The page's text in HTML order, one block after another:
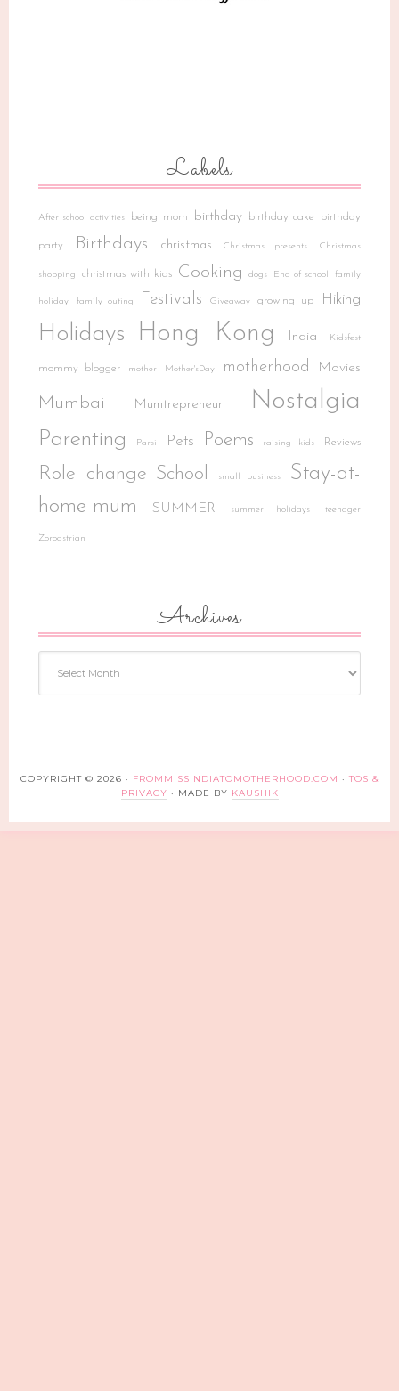
Labels
After school activities being mom birthday birthday cake birthday
party Birthdays christmas Christmas presents Christmas
shopping christmas with kids Cooking dogs End of school family
holiday family outing Festivals Giveaway growing up Hiking
Holidays Hong Kong India Kidsfest
mommy blogger mother Mother'sDay motherhood Movies
Mumbai Mumtrepreneur Nostalgia
Parenting Parsi Pets Poems raising kids Reviews
Role change School small business
Stay-at-
home-mum
SUMMER summer holidays teenager
Zoroastrian
Archives
COPYRIGHT © 2026 · FROMMISSINDIATOMOTHERHOOD.COM ·TOS &
PRIVACY · MADE BY KAUSHIK